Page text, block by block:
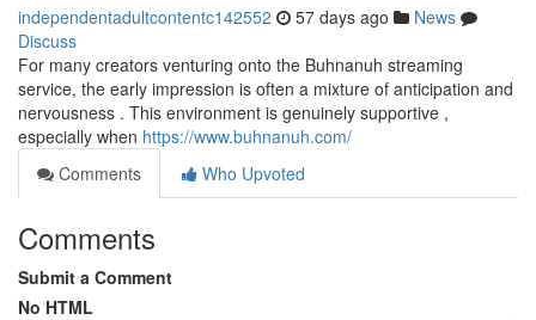
independentadultcontentc142552 57 days ago
News
Discuss
For many creators venturing onto the Buhnanuh streaming
service, the early impression is often a mixture of anticipation and
nervousness . This environment is genuinely supportive ,
especially when https://www.buhnanuh.com/
Comments
Who Upvoted
Comments
Submit a Comment
No HTML